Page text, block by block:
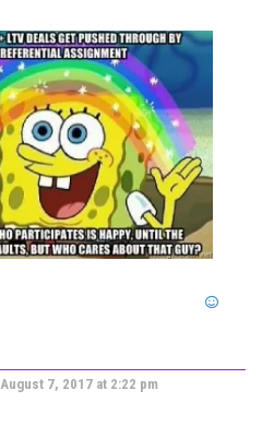
August 7, 2017 at 2:22 pm